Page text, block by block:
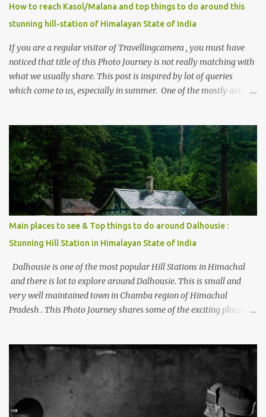
How to reach Kasol/Malana and top things to do around this
stunning hill-station of Himalayan State of India
If you are a regular visitor of Travellingcamera , you must have
noticed that title of this Photo Journey is not really matching with
what we usually share. This post is inspired by lot of queries
which come to us, especially in summer. One of the mostly asked
places to stay , things to do and lot more. Related post - Kasol: A
beautiful Himalayan hotspot
Main places to see & Top things to do around Dalhousie :
Stunning Hill Station in Himalayan State of India
Dalhousie is one of the most popular Hill Stations in Himachal
and there is lot to explore around Dalhousie. This is small and
very well maintained town in Chamba region of Himachal
Pradesh . This Photo Journey shares some of the exciting places
PROJECT Chamera Hydroelectric Project is located in Banikhet, 7
kms from Dalhousie. The water body near the lake is very scenic
and is a popular boating spot. Chamera Dam is around 40
kilometers from Chamba Town. It takes approximately 1.5 hrs to
reach the place is road condition is good. Overall it’s a little dry